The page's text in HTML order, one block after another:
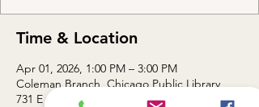
Time & Location
Apr 01, 2026, 1:00 PM – 3:00 PM
Coleman Branch, Chicago Public Library,
731 E 63rd St, Chicago, IL 60637, USA